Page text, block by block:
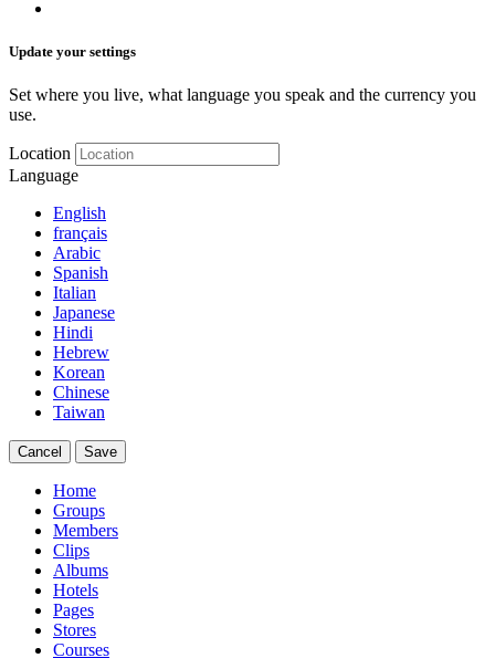
Update your settings
Set where you live, what language you speak and the currency you
use.
Location
Language
English
français
Arabic
Spanish
Italian
Japanese
Hindi
Hebrew
Korean
Chinese
Taiwan
Cancel Save
Home
Groups
Members
Clips
Albums
Hotels
Pages
Stores
Courses